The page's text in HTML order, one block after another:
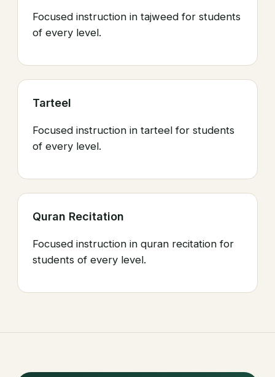
Focused instruction in tajweed for students
of every level.
Tarteel
Focused instruction in tarteel for students
of every level.
Quran Recitation
Focused instruction in quran recitation for
students of every level.